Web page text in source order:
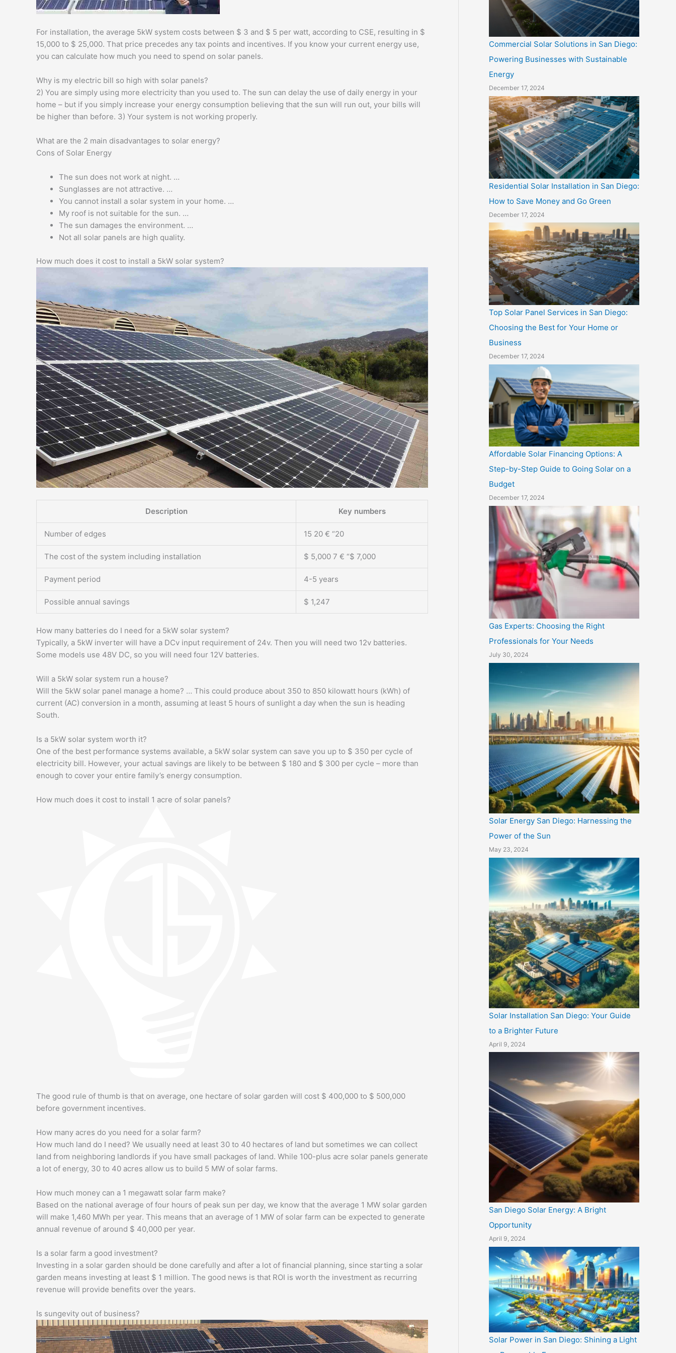
For installation, the average 5kW system costs between $ 3 and $ 5 per watt, according to CSE, resulting in $
15,000 to $ 25,000. That price precedes any tax points and incentives. If you know your current energy use,
you can calculate how much you need to spend on solar panels.
Why is my electric bill so high with solar panels?
2) You are simply using more electricity than you used to. The sun can delay the use of daily energy in your
home – but if you simply increase your energy consumption believing that the sun will run out, your bills will
be higher than before. 3) Your system is not working properly.
What are the 2 main disadvantages to solar energy?
Cons of Solar Energy
The sun does not work at night. …
Sunglasses are not attractive. …
You cannot install a solar system in your home. …
My roof is not suitable for the sun. …
The sun damages the environment. …
Not all solar panels are high quality.
How much does it cost to install a 5kW solar system?
Description Key numbers
Number of edges 15 20 € “20
The cost of the system including installation $ 5,000 7 € “$ 7,000
Payment period 4-5 years
Possible annual savings $ 1,247
How many batteries do I need for a 5kW solar system?
Typically, a 5kW inverter will have a DCv input requirement of 24v. Then you will need two 12v batteries.
Some models use 48V DC, so you will need four 12V batteries.
Will a 5kW solar system run a house?
Will the 5kW solar panel manage a home? … This could produce about 350 to 850 kilowatt hours (kWh) of
current (AC) conversion in a month, assuming at least 5 hours of sunlight a day when the sun is heading
South.
Is a 5kW solar system worth it?
One of the best performance systems available, a 5kW solar system can save you up to $ 350 per cycle of
electricity bill. However, your actual savings are likely to be between $ 180 and $ 300 per cycle – more than
enough to cover your entire family’s energy consumption.
How much does it cost to install 1 acre of solar panels?
The good rule of thumb is that on average, one hectare of solar garden will cost $ 400,000 to $ 500,000
before government incentives.
How many acres do you need for a solar farm?
How much land do I need? We usually need at least 30 to 40 hectares of land but sometimes we can collect
land from neighboring landlords if you have small packages of land. While 100-plus acre solar panels generate
a lot of energy, 30 to 40 acres allow us to build 5 MW of solar farms.
How much money can a 1 megawatt solar farm make?
Based on the national average of four hours of peak sun per day, we know that the average 1 MW solar garden
will make 1,460 MWh per year. This means that an average of 1 MW of solar farm can be expected to generate
annual revenue of around $ 40,000 per year.
Is a solar farm a good investment?
Investing in a solar garden should be done carefully and after a lot of financial planning, since starting a solar
garden means investing at least $ 1 million. The good news is that ROI is worth the investment as recurring
revenue will provide benefits over the years.
Is sungevity out of business?
Commercial Solar Solutions in San Diego:
Powering Businesses with Sustainable
Energy
December 17, 2024
Residential Solar Installation in San Diego:
How to Save Money and Go Green
December 17, 2024
Top Solar Panel Services in San Diego:
Choosing the Best for Your Home or
Business
December 17, 2024
Affordable Solar Financing Options: A
Step-by-Step Guide to Going Solar on a
Budget
December 17, 2024
Gas Experts: Choosing the Right
Professionals for Your Needs
July 30, 2024
Solar Energy San Diego: Harnessing the
Power of the Sun
May 23, 2024
Solar Installation San Diego: Your Guide
to a Brighter Future
April 9, 2024
San Diego Solar Energy: A Bright
Opportunity
April 9, 2024
Solar Power in San Diego: Shining a Light